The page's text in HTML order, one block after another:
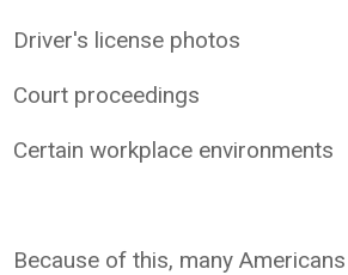
Driver's license photos
Court proceedings
Certain workplace environments
Because of this, many